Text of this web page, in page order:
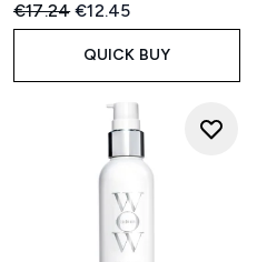
Recommended Retail Price:
€17.24Current price:
€12.45
QUICK BUY